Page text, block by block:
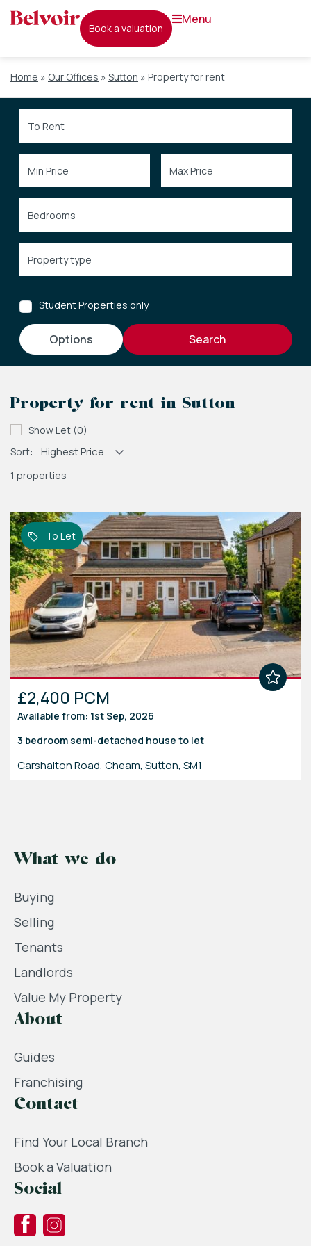
book a valuation
menu
Home » Our Offices » Sutton » Property for rent
Student Properties only
options
Property for rent in Sutton
Show Let (0)
Sort:
1 properties
To Let
£2,400 PCM
Available from: 1st Sep, 2026
3 bedroom semi-detached house to let
Carshalton Road, Cheam, Sutton, SM1
What we do
Buying
Selling
Tenants
Landlords
Value My Property
About
Guides
Franchising
Contact
Find Your Local Branch
Book a Valuation
Social